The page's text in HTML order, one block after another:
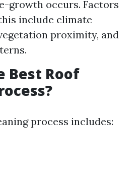
growth occurs. Factors
include climate
proximity, and
Best Roof
process includes: